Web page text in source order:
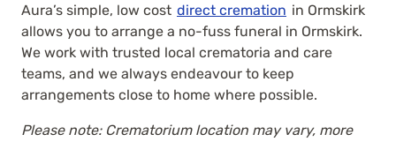
Aura’s simple, low cost direct cremation in Ormskirk
allows you to arrange a no-fuss funeral in Ormskirk.
We work with trusted local crematoria and care
teams, and we always endeavour to keep
arrangements close to home where possible.
Please note: Crematorium location may vary, more